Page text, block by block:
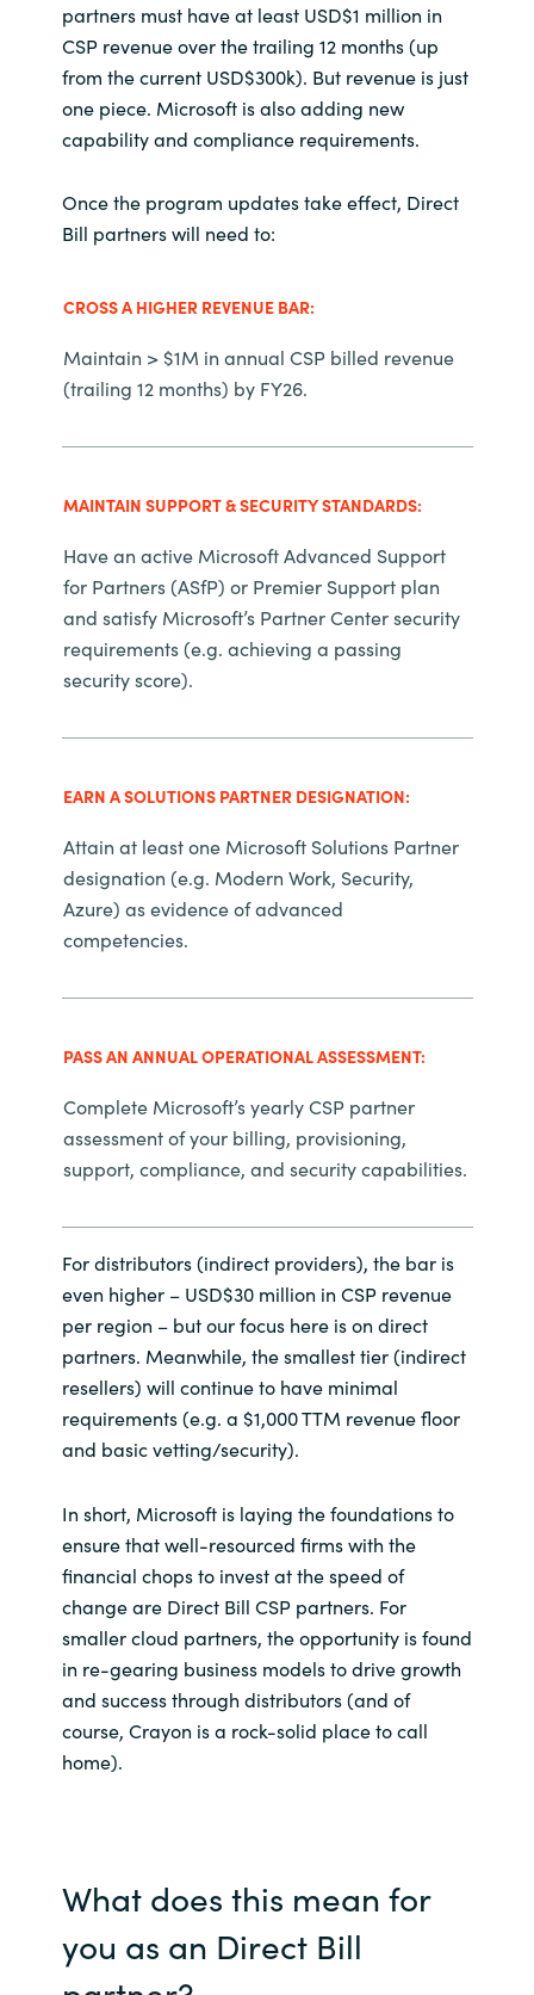
Philippines
Poland
Portugal
Qatar
Slovenia
Singapore
Spain
Sri Lanka
Sweden
United States
partners must have at least USD$1 million in
CSP revenue over the trailing 12 months (up
from the current USD$300k). But revenue is just
one piece. Microsoft is also adding new
capability and compliance requirements.
Once the program updates take effect, Direct
Bill partners will need to:
CROSS A HIGHER REVENUE BAR:
Maintain > $1M in annual CSP billed revenue
(trailing 12 months) by FY26.
MAINTAIN SUPPORT & SECURITY STANDARDS:
Have an active Microsoft Advanced Support
for Partners (ASfP) or Premier Support plan
and satisfy Microsoft’s Partner Center security
requirements (e.g. achieving a passing
security score).
EARN A SOLUTIONS PARTNER DESIGNATION:
Attain at least one Microsoft Solutions Partner
designation (e.g. Modern Work, Security,
Azure) as evidence of advanced
competencies.
PASS AN ANNUAL OPERATIONAL ASSESSMENT:
Complete Microsoft’s yearly CSP partner
assessment of your billing, provisioning,
support, compliance, and security capabilities.
For distributors (indirect providers), the bar is
even higher – USD$30 million in CSP revenue
per region – but our focus here is on direct
partners. Meanwhile, the smallest tier (indirect
resellers) will continue to have minimal
requirements (e.g. a $1,000 TTM revenue floor
and basic vetting/security).
In short, Microsoft is laying the foundations to
ensure that well-resourced firms with the
financial chops to invest at the speed of
change are Direct Bill CSP partners. For
smaller cloud partners, the opportunity is found
in re-gearing business models to drive growth
and success through distributors (and of
course, Crayon is a rock-solid place to call
home).
What does this mean for
you as an Direct Bill